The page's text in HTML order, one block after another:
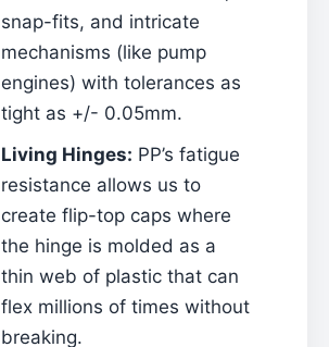
snap-fits, and intricate
mechanisms (like pump
engines) with tolerances as
tight as +/- 0.05mm.
Living Hinges: PP’s fatigue
resistance allows us to
create flip-top caps where
the hinge is molded as a
thin web of plastic that can
flex millions of times without
breaking.